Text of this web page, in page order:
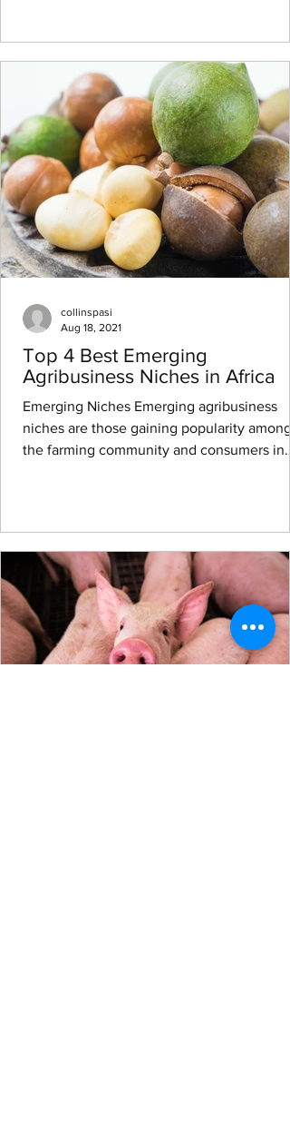
Top 4 Best Emerging
Agribusiness Niches in Africa
Emerging Niches Emerging agribusiness
niches are those gaining popularity among
the farming community and consumers in
collinspasi
Aug 18, 2021